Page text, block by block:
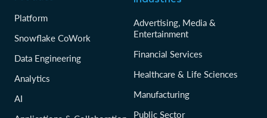
Platform
Snowflake CoWork
Data Engineering
Analytics
AI
Advertising, Media &
Entertainment
Financial Services
Healthcare & Life Sciences
Manufacturing
Public Sector